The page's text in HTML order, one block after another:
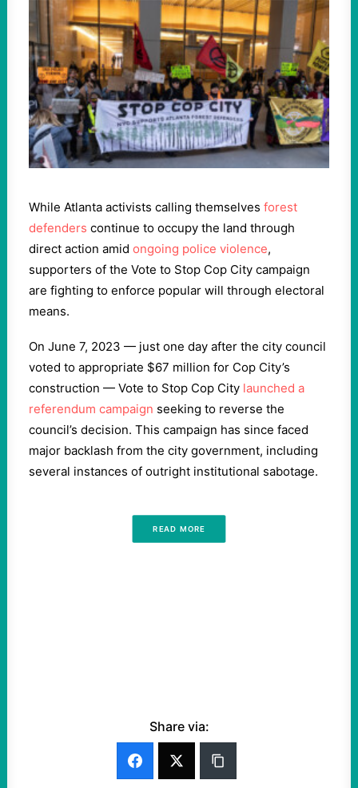
While Atlanta activists calling themselves forest
defenders continue to occupy the land through
direct action amid ongoing police violence,
supporters of the Vote to Stop Cop City campaign
are fighting to enforce popular will through electoral
means.
On June 7, 2023 — just one day after the city council
voted to appropriate $67 million for Cop City’s
construction — Vote to Stop Cop City launched a
referendum campaign seeking to reverse the
council’s decision. This campaign has since faced
major backlash from the city government, including
several instances of outright institutional sabotage.
READ MORE
Share via: